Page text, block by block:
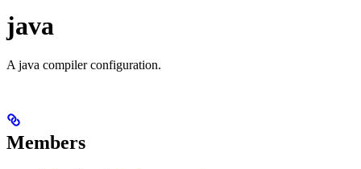
java
A java compiler configuration.
Members